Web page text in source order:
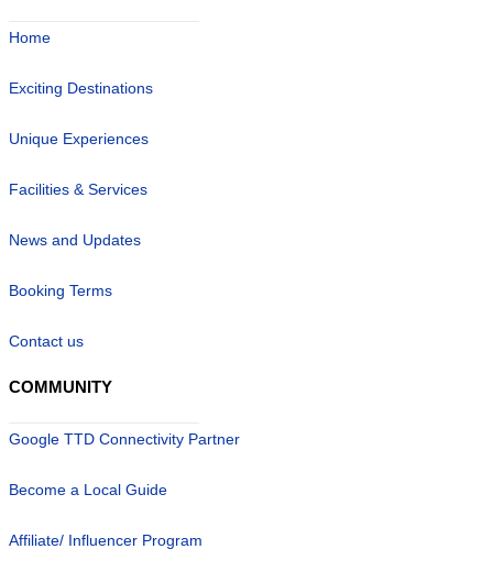
Home
Exciting Destinations
Unique Experiences
Facilities & Services
News and Updates
Booking Terms
Contact us
COMMUNITY
Google TTD Connectivity Partner
Become a Local Guide
Affiliate/ Influencer Program